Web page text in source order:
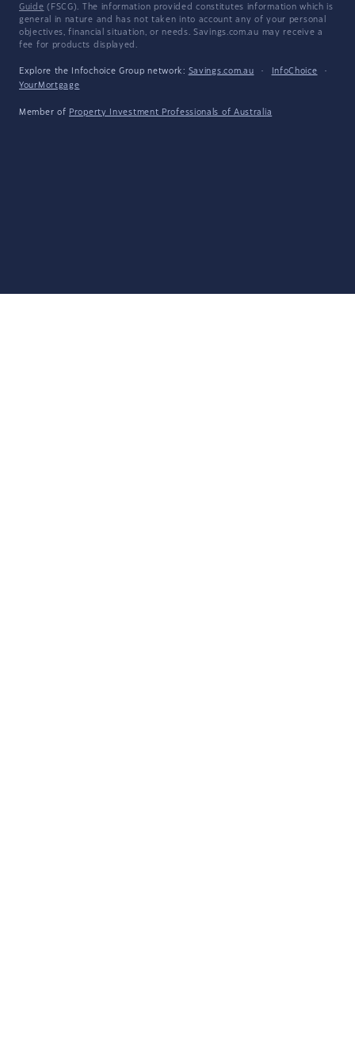
Guide (FSCG). The information provided constitutes information which is
general in nature and has not taken into account any of your personal
objectives, financial situation, or needs. Savings.com.au may receive a
fee for products displayed.
Explore the Infochoice Group network: Savings.com.au · InfoChoice
·
YourMortgage
Member of Property Investment Professionals of Australia